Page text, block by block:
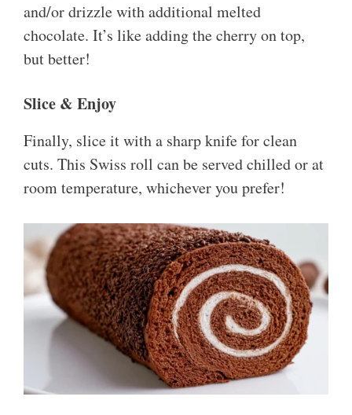
and/or drizzle with additional melted
chocolate. It’s like adding the cherry on top,
but better!
Slice & Enjoy
Finally, slice it with a sharp knife for clean
cuts. This Swiss roll can be served chilled or at
room temperature, whichever you prefer!